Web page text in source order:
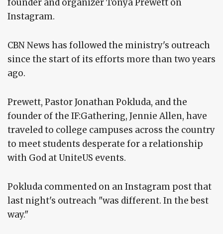
founder and organizer Tonya Prewett on
Instagram.
CBN News has followed the ministry's outreach
since the start of its efforts more than two years
ago.
Prewett, Pastor Jonathan Pokluda, and the
founder of the IF:Gathering, Jennie Allen, have
traveled to college campuses across the country
to meet students desperate for a relationship
with God at UniteUS events.
Pokluda commented on an Instagram post that
last night's outreach "was different. In the best
way."